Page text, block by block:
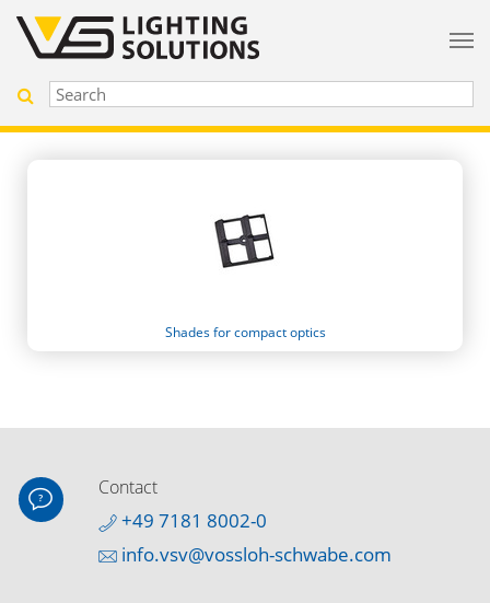
Shades for compact optics
Contact
+49 7181 8002-0
info.vsv@vossloh-schwabe.com